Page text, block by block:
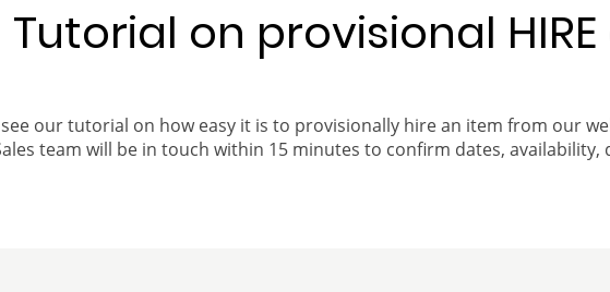
Tutorial on provisional
see our tutorial on how easy it is to provisionally hire an item from our
team will be in touch within 15 minutes to confirm dates,